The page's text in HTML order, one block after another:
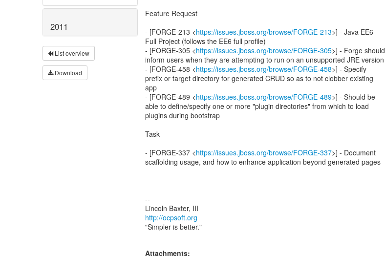
2011
List overview
Download
Feature Request
- [FORGE-213 <https://issues.jboss.org/browse/FORGE-213>] - Java EE6
Full Project (follows the EE6 full profile)
- [FORGE-305 <https://issues.jboss.org/browse/FORGE-305>] - Forge should
inform users when they are attempting to run on an unsupported JRE version
- [FORGE-458 <https://issues.jboss.org/browse/FORGE-458>] - Specify
prefix or target directory for generated CRUD so as to not clobber existing
app
- [FORGE-489 <https://issues.jboss.org/browse/FORGE-489>] - Should be
able to define/specify one or more "plugin directories" from which to load
plugins during bootstrap
Task
- [FORGE-337 <https://issues.jboss.org/browse/FORGE-337>] - Document
scaffolding usage, and how to enhance application beyond generated pages
--
http://ocpsoft.org
"Simpler is better."
Attachments: